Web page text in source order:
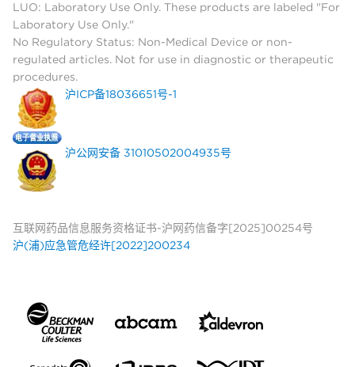
LUO: Laboratory Use Only. These products are labeled "For
Laboratory Use Only."
No Regulatory Status: Non-Medical Device or non-
regulated articles. Not for use in diagnostic or therapeutic
procedures.
沪ICP备18036651号-1
沪公网安备 31010502004935号
互联网药品信息服务资格证书-沪网药信备字[2025]00254号
沪(浦)应急管危经许[2022]200234